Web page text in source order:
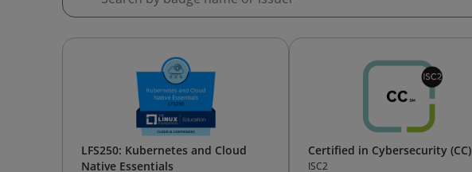
LFS250: Kubernetes and Cloud
Native Essentials
Certified in Cybersecurity (CC)
ISC2